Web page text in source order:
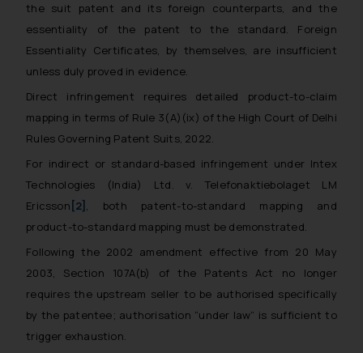
the suit patent and its foreign counterparts, and the
essentiality of the patent to the standard. Foreign
Essentiality Certificates, by themselves, are insufficient
unless duly proved in evidence.
Direct infringement requires detailed product-to-claim
mapping in terms of Rule 3(A)(ix) of the High Court of Delhi
Rules Governing Patent Suits, 2022.
For indirect or standard-based infringement under Intex
Technologies (India) Ltd. v. Telefonaktiebolaget LM
Ericsson [2] , both patent-to-standard mapping and
product-to-standard mapping must be demonstrated.
Following the 2002 amendment effective from 20 May
2003, Section 107A(b) of the Patents Act no longer
requires the upstream seller to be authorised specifically
by the patentee; authorisation “under law” is sufficient to
trigger exhaustion.